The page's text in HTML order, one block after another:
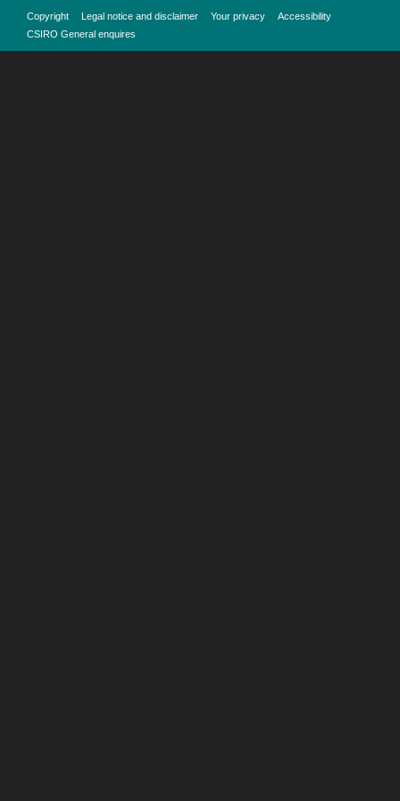
Copyright Legal notice and disclaimer Your privacy
Accessibility
CSIRO General enquires